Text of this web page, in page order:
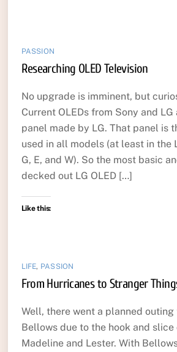
PASSION
Researching OLED Television
No upgrade is imminent, but
Current OLEDs from Sony and
panel made by LG. That panel is
used in all models (at least in the
G, E, and W). So the most basic
decked out LG OLED […]
Like this:
LIFE, PASSION
From Hurricanes to Stranger
Well, there went a planned
Bellows due to the hook and
Madeline and Lester. With